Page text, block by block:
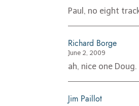
Paul, no eight
Richard Borge
June 2, 2009
ah, nice one Doug.
Jim Paillot